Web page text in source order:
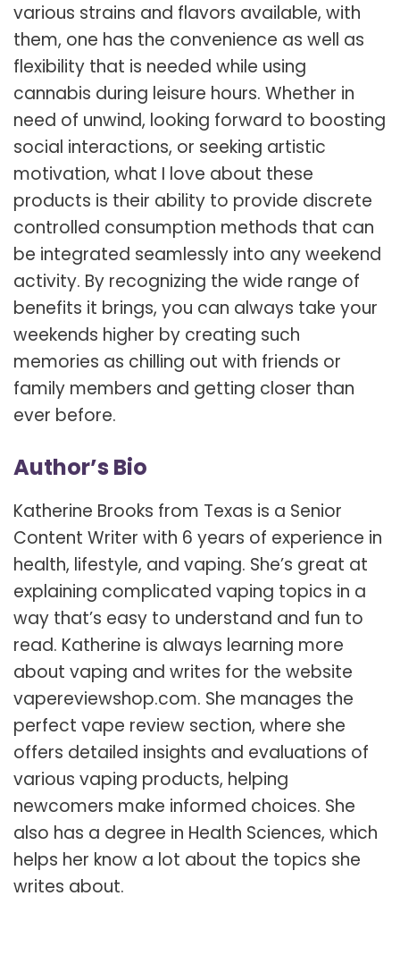
various strains and flavors available, with
them, one has the convenience as well as
flexibility that is needed while using
cannabis during leisure hours. Whether in
need of unwind, looking forward to boosting
social interactions, or seeking artistic
motivation, what I love about these
products is their ability to provide discrete
controlled consumption methods that can
be integrated seamlessly into any weekend
activity. By recognizing the wide range of
benefits it brings, you can always take your
weekends higher by creating such
memories as chilling out with friends or
family members and getting closer than
ever before.
Author’s Bio
Katherine Brooks from Texas is a Senior
Content Writer with 6 years of experience in
health, lifestyle, and vaping. She’s great at
explaining complicated vaping topics in a
way that’s easy to understand and fun to
read. Katherine is always learning more
about vaping and writes for the website
vapereviewshop.com. She manages the
perfect vape review section, where she
offers detailed insights and evaluations of
various vaping products, helping
newcomers make informed choices. She
also has a degree in Health Sciences, which
helps her know a lot about the topics she
writes about.